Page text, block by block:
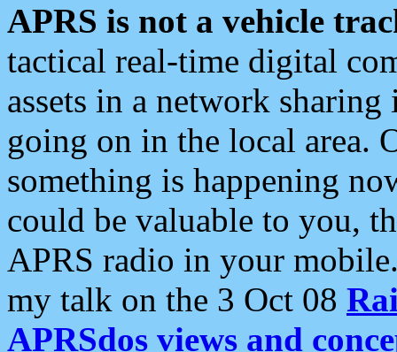
APRS is not a vehicle
tactical real-time digital
assets in a network
going on in the local area.
something is happening
could be valuable to you,
APRS radio in your
my talk on the 3 Oct 08
APRSdos views and